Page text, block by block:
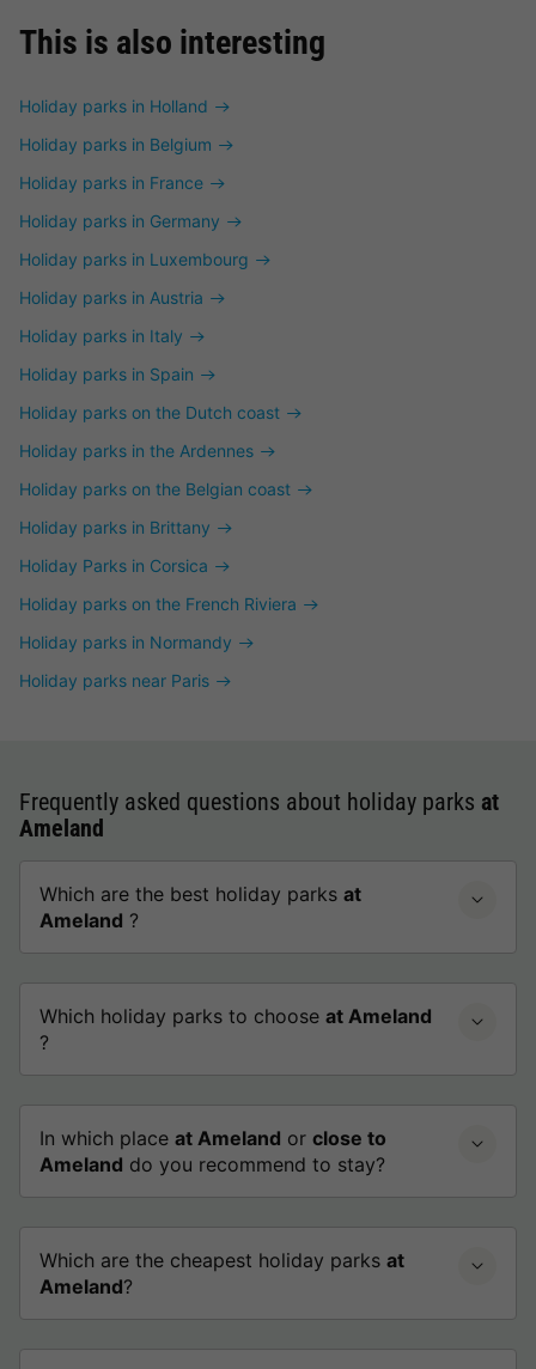
This is also interesting
Holiday parks in Holland
Holiday parks in Belgium
Holiday parks in France
Holiday parks in Germany
Holiday parks in Luxembourg
Holiday parks in Austria
Holiday parks in Italy
Holiday parks in Spain
Holiday parks on the Dutch coast
Holiday parks in the Ardennes
Holiday parks on the Belgian coast
Holiday parks in Brittany
Holiday Parks in Corsica
Holiday parks on the French Riviera
Holiday parks in Normandy
Holiday parks near Paris
Frequently asked questions about holiday parks at
Ameland
Which are the best holiday parks at
Ameland ?
Which holiday parks to choose at Ameland
?
In which place at Ameland or close to
Ameland do you recommend to stay?
Which are the cheapest holiday parks at
Ameland?